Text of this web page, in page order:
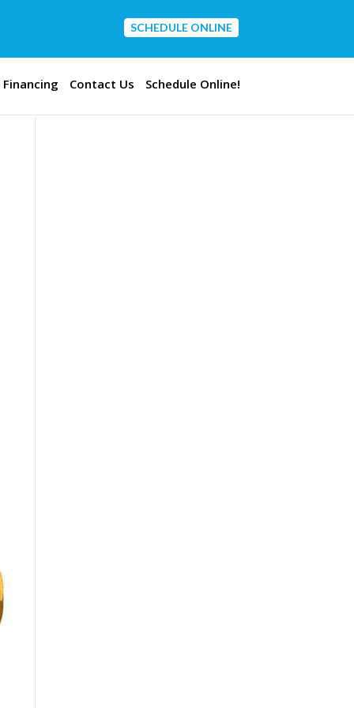
CONTACT US
SCHEDULE ONLINE
Financing Contact Us Schedule Online!